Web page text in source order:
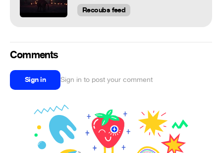
Recoubs feed
Comments
Sign in Sign in to post your comment